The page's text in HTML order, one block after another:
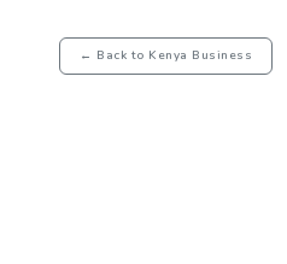
← Back to Kenya Business